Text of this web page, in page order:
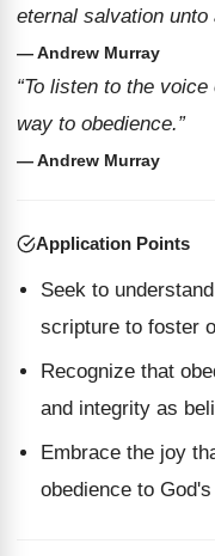
eternal salvation unto
— Andrew Murray
“To listen to the
way to obedience.”
— Andrew Murray
Application Points
Seek to
scripture to foster
Recognize that
and integrity as
Embrace the joy
obedience to